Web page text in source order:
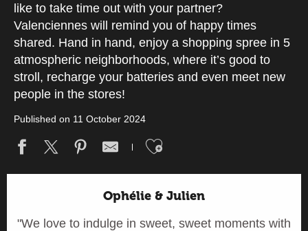
like to take time out with your partner?
Valenciennes will remind you of happy times
shared. Hand in hand, enjoy a shopping spree in 5
atmospheric neighborhoods, where it’s good to
stroll, recharge your batteries and even meet new
people in the stores!
Published on 11 October 2024
Ajouter aux
Ophélie & Julien
"We love to indulge in sweet, sweet moments with